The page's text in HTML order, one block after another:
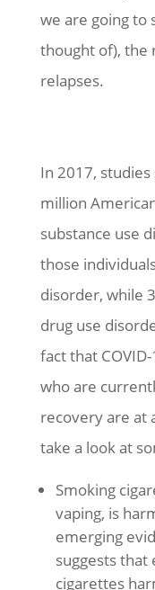
we are going to
thought of), the
relapses.
In 2017,
million
substance use
those
disorder, while
drug use
fact that
who are
recovery are at
take a look at
Smoking
vaping, is
emerging
suggests
cigarettes